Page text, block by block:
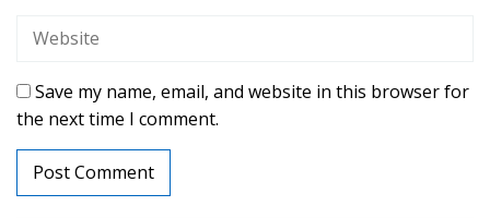
Save my name, email, and website in this browser for
the next time I comment.